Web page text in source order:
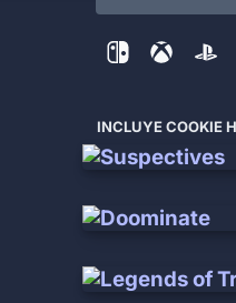
INCLUYE COOKIE